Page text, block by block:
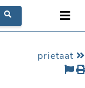
prietaat